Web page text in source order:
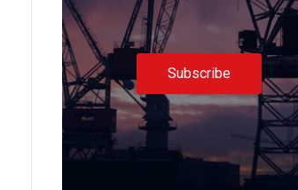
Subscribe